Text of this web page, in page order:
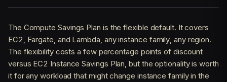
The Compute Savings Plan is the flexible default. It covers
EC2, Fargate, and Lambda, any instance family, any region.
The flexibility costs a few percentage points of discount
versus EC2 Instance Savings Plan, but the optionality is worth
it for any workload that might change instance family in the